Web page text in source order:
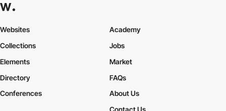
Websites
Collections
Elements
Academy
Jobs
Market
Directory
Conferences
FAQs
About Us